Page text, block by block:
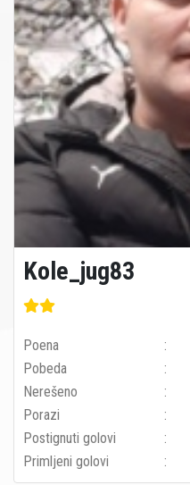
Kole_jug83
Poena
Pobeda
Nerešeno
Porazi
Postignuti golovi
Primljeni golovi